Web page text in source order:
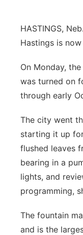
Platte Valley
River
Sandhills
Southeast
HASTINGS,
Hastings is
On Monday,
was turned on
through early
The city went
starting it up
flushed leaves
bearing in a
lights, and
programming,
The fountain
and is the